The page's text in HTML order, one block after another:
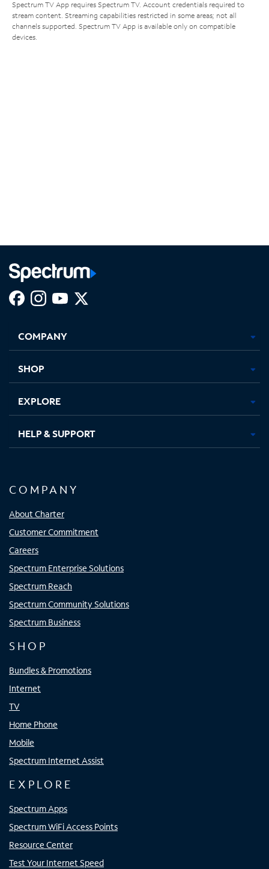
Spectrum TV App requires Spectrum TV. Account credentials required to
stream content. Streaming capabilities restricted in some areas; not all
channels supported. Spectrum TV App is available only on compatible
devices.
new
in
new
in
new new
COMPANY
SHOP
EXPLORE
HELP & SUPPORT
COMPANY
About Charter
Customer Commitment
Careers
Spectrum Enterprise Solutions
Spectrum Reach
Spectrum Community Solutions
Spectrum Business
SHOP
Bundles & Promotions
Internet
TV
Home Phone
Mobile
Spectrum Internet Assist
EXPLORE
Spectrum Apps
Spectrum WiFi Access Points
Resource Center
Test Your Internet Speed